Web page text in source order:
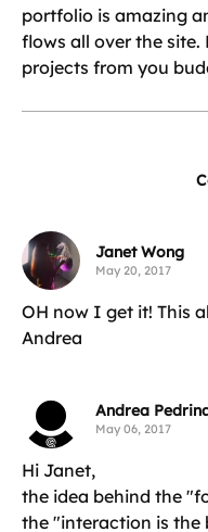
portfolio is amazing
flows all over the site.
projects from you
Janet Wong
May 20, 2017
OH now I get it! This
Andrea
Andrea
May 06, 2017
Hi Janet,
the idea behind the
the "interaction is the